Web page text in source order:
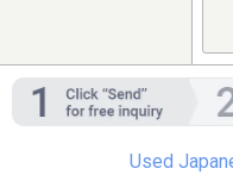
Used